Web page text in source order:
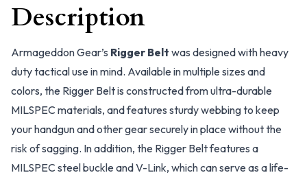
Description
Armageddon Gear’s Rigger Belt was designed with heavy
duty tactical use in mind. Available in multiple sizes and
colors, the Rigger Belt is constructed from ultra-durable
MILSPEC materials, and features sturdy webbing to keep
your handgun and other gear securely in place without the
risk of sagging. In addition, the Rigger Belt features a
MILSPEC steel buckle and V-Link, which can serve as a life-